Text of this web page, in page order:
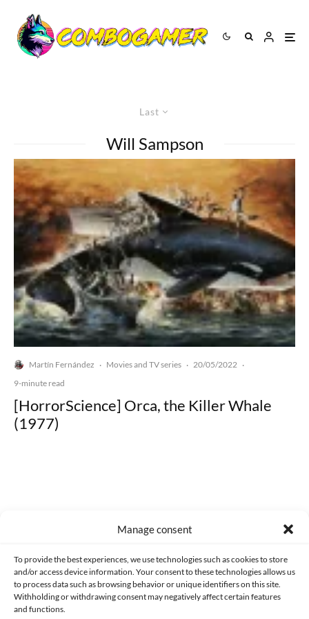
Manage consent
To provide the best experiences, we use technologies such as cookies to store
and/or access device information. Your consent to these technologies allows us
to process data such as browsing behavior or unique identifiers on this site.
Withholding or withdrawing consent may negatively affect certain features
and functions.
Last
Will Sampson
Martín Fernández · Movies and TV series · 20/05/2022 ·
9-minute read
[HorrorScience] Orca, the Killer Whale
(1977)
CONTACT